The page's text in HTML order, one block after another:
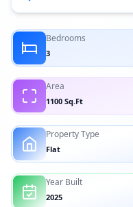
Bedrooms
3
Area
1100 Sq.Ft
Property Type
Flat
Year Built
2025